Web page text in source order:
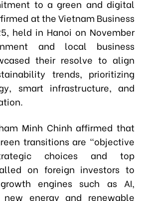
to a green and digital
at the Vietnam Business
held in Hanoi on November
and local business
their resolve to align
trends, prioritizing
smart infrastructure, and
Minh Chinh affirmed that
transitions are “objective
choices and top
on foreign investors to
engines such as AI,
new energy and renewable